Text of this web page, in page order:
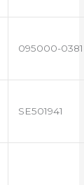
095000-0381
SE501941